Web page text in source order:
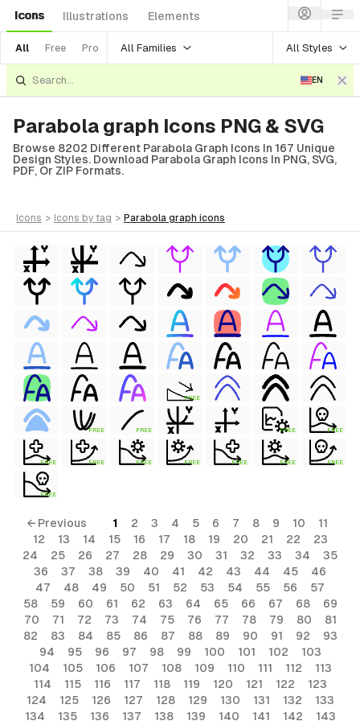
Icons Illustrations Elements
All Free Pro All Families All Styles
EN
Parabola graph Icons PNG & SVG
Browse 8202 Different Parabola Graph Icons In 167 Unique
Design Styles. Download Parabola Graph Icons In PNG, SVG,
PDF, Or ZIP Formats.
icons > icons by tag > parabola graph icons
FREE
FREE FREE FREE FREE
FREE FREE FREE FREE FREE FREE FREE
FREE
← Previous 1 2 3 4 5 6 7 8 9 10
11
12
13 14 15 16 17 18 19 20 21 22
23
24
25 26 27 28 29 30 31 32 33 34
35
36
37 38 39 40 41 42 43 44 45
46
47
48 49 50 51 52 53 54 55 56
57
58
59 60 61 62 63 64 65 66 67 68
69
70
71 72 73 74 75 76 77 78 79 80
81
82
83 84 85 86 87 88 89 90 91 92
93
94
95 96 97 98 99 100 101 102
103
104
105 106 107 108 109 110 111 112
113
114
115 116 117 118 119 120 121 122
123
124
125 126 127 128 129 130 131 132
133
134
135 136 137 138 139 140 141 142 143